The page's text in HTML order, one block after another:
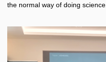
the normal way of doing science.